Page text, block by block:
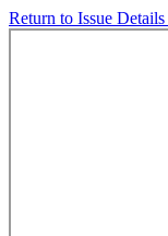
Return to Issue Details